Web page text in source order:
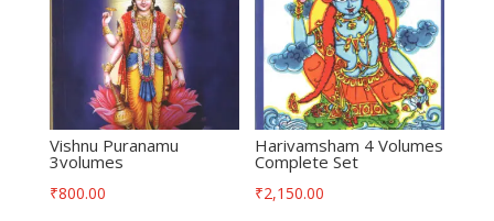
Vishnu Puranamu
3volumes
₹800.00
Harivamsham 4 Volumes
Complete Set
₹2,150.00